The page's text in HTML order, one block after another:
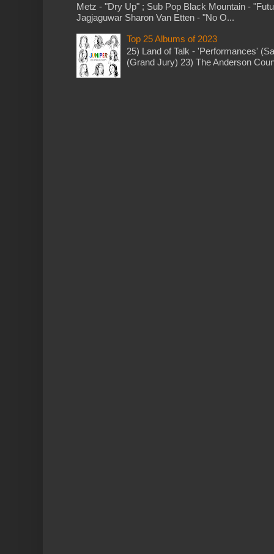
Metz - "Dry Up" ; Sub Pop Black Mountain -
Jagjaguwar Sharon Van Etten - "No O...
Top 25 Albums of 2023
25) Land of Talk - 'Performances'
(Grand Jury) 23) The Anderson